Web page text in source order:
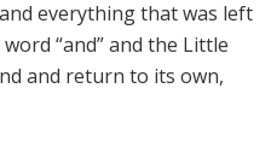
everything that was left
“and” and the Little
and return to its own,